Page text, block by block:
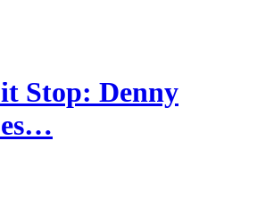
Stop: Denny